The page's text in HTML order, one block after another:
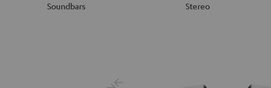
Soundbars Stereo